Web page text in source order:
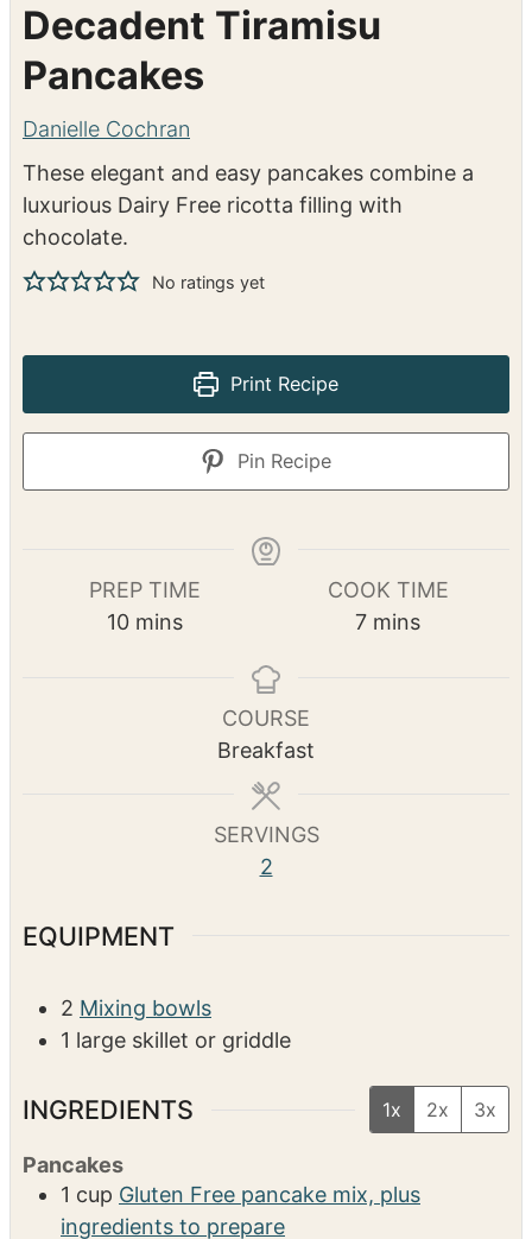
Decadent Tiramisu
Pancakes
Danielle Cochran
These elegant and easy pancakes combine a
luxurious Dairy Free ricotta filling with
chocolate.
No ratings yet
Print Recipe
Pin Recipe
PREP TIME
10mmins
COOK TIME
7mmins
COURSE
Breakfast
SERVINGS
2
EQUIPMENT
2 Mixing bowls
1 large skillet or griddle
INGREDIENTS 1x 2x 3x
Pancakes
1 cup Gluten Free pancake mix, plus
ingredients to prepare